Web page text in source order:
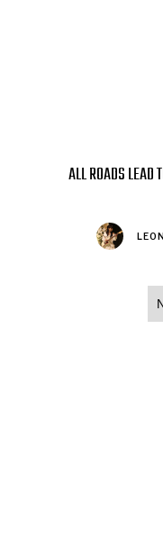
ALL ROADS LEAD